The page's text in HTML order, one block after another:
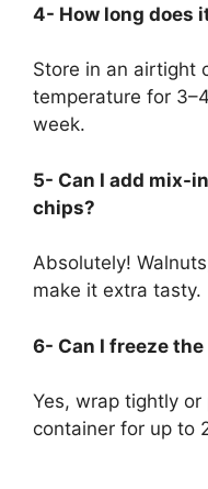
4- How long does
Store in an airtight
temperature for
week.
5- Can I add mix-
chips?
Absolutely!
make it extra tasty.
6- Can I freeze the
Yes, wrap tightly
container for up to